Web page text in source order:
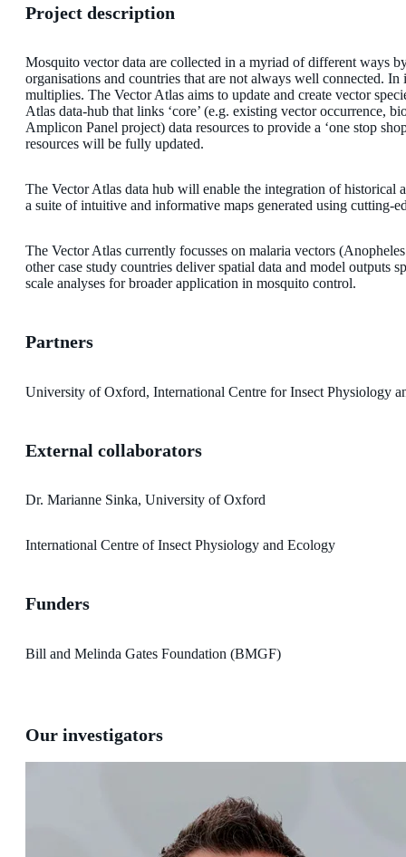
Project description
Mosquito vector data are collected in a myriad of different ways
organisations and countries that are not always well connected.
multiplies. The Vector Atlas aims to update and create vector
Atlas data-hub that links ‘core’ (e.g. existing vector occurrence,
Amplicon Panel project) data resources to provide a ‘one stop
resources will be fully updated.
The Vector Atlas data hub will enable the integration of
a suite of intuitive and informative maps generated using cutting-
The Vector Atlas currently focusses on malaria vectors
other case study countries deliver spatial data and model
scale analyses for broader application in mosquito control.
Partners
University of Oxford, International Centre for Insect Physiology
External collaborators
Dr. Marianne Sinka, University of Oxford
International Centre of Insect Physiology and Ecology
Funders
Bill and Melinda Gates Foundation (BMGF)
Our investigators